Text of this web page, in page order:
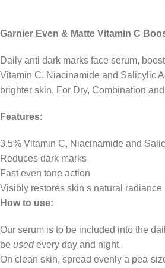
Garnier Even & Matte Vitamin C
Daily anti dark marks face serum,
Vitamin C, Niacinamide and Salicylic
brighter skin. For Dry, Combination
Features:
3.5% Vitamin C, Niacinamide and
Reduces dark marks
Fast even tone action
Visibly restores skin s natural radiance
How to use:
Our serum is to be included into the
be usedevery day and night.
On clean skin, spread evenly a pea-